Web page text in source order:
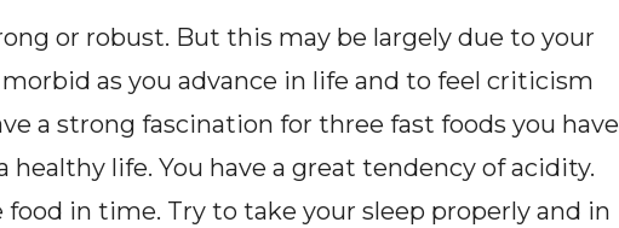
or robust. But this may be largely due to your
as you advance in life and to feel criticism
a strong fascination for three fast foods you have
life. You have a great tendency of acidity.
food in time. Try to take your sleep properly and in